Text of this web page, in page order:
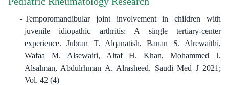
Temporomandibular joint involvement in children with
juvenile idiopathic arthritis: A single tertiary-center
experience. Jubran T. Alqanatish, Banan S. Alrewaithi,
Wafaa M. Alsewairi, Altaf H. Khan, Mohammed J.
Alsalman, Abdulrhman A. Alrasheed. Saudi Med J 2021;
Vol. 42 (4)